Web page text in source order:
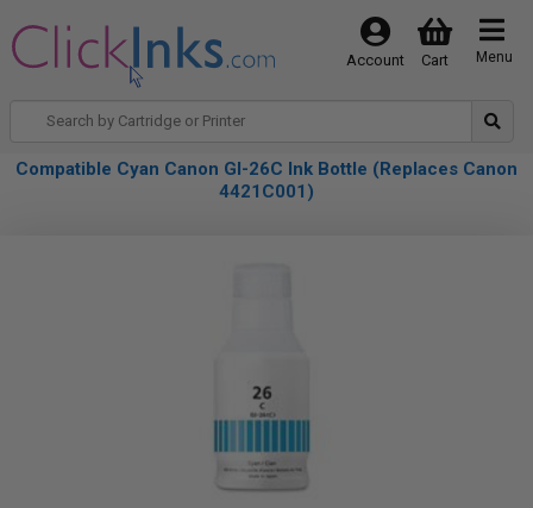
Menu
Cart
Account
Compatible Cyan Canon GI-26C Ink Bottle (Replaces Canon
4421C001)